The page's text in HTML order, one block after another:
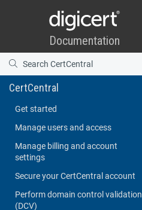
CertCentral
Get started
Manage users and access
Manage billing and account
settings
Secure your CertCentral account
Perform domain control validation
(DCV)